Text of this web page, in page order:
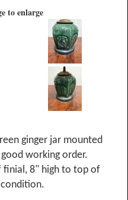
to enlarge
ginger jar mounted
working order.
finial, 8" high to top of
condition.